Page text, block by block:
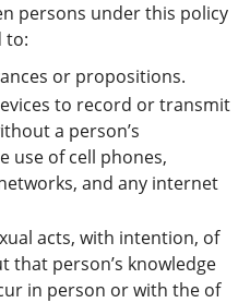
persons under this policy
to:
or propositions.
to record or transmit
a person’s
use of cell phones,
and any internet
acts, with intention, of
person’s knowledge
in person or with the of